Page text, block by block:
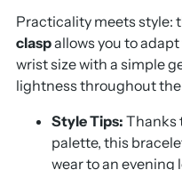
Practicality meets style:
claspallows you to
wrist size with a simple
lightness throughout the
Style Tips: Thanks
palette, this
wear to an evening